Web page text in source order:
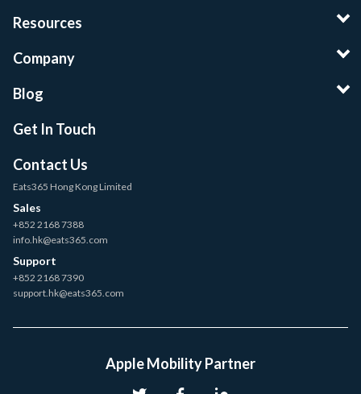
Resources
Company
Blog
Get In Touch
Contact Us
Eats365 Hong Kong Limited
Sales
+852 2168 7388
info.hk@eats365.com
Support
+852 2168 7390
support.hk@eats365.com
Apple Mobility Partner